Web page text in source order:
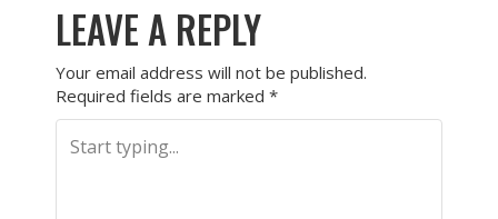
LEAVE A REPLY
Your email address will not be published.
Required fields are marked *